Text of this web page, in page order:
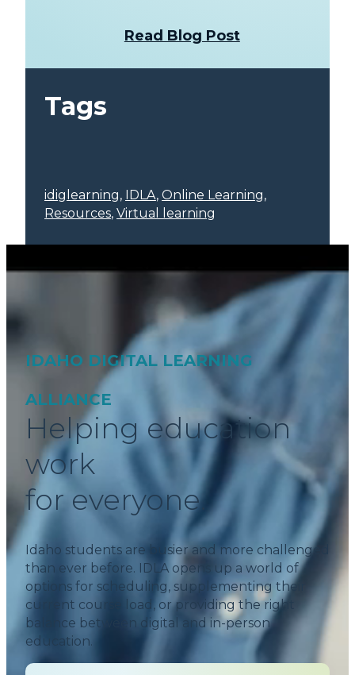
Read Blog Post
Tags
idiglearning, IDLA, Online Learning
Resources, Virtual learning
IDAHO DIGITAL LEARNING
ALLIANCE
Helping education
work
for everyone.
Idaho students are busier and more challenged
than ever before. IDLA opens up a world of
options for scheduling, supplementing their
current course load, or providing the right
balance between digital and in-person
education.